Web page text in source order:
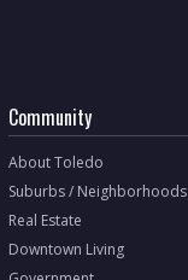
Community
About Toledo
Suburbs / Neighborhoods
Real Estate
Downtown Living